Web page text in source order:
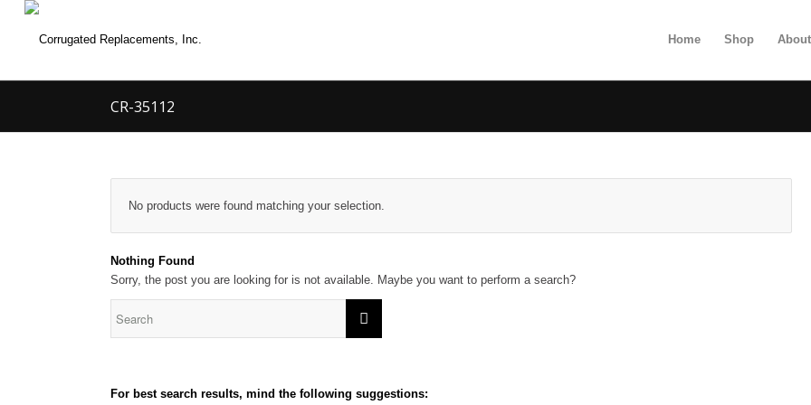
Home Shop About
CR-35112
No products were found matching your selection.
Nothing Found
Sorry, the post you are looking for is not available. Maybe you want to perform a search?
For best search results, mind the following suggestions: